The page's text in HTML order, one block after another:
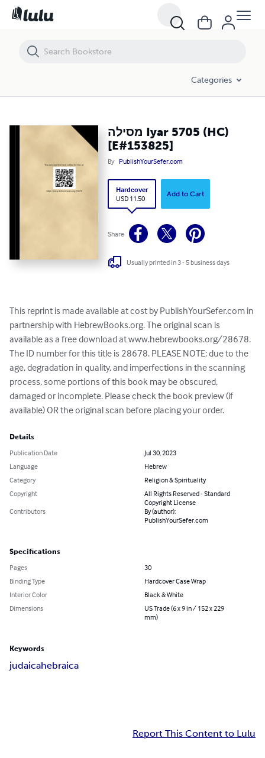
Categories
מסילה Iyar 5705 (HC)
[E#153825]
By PublishYourSefer.com
Hardcover
USD 11.50
Add to Cart
Share
Usually printed in 3 - 5 business days
This reprint is made available at cost by PublishYourSefer.com in
partnership with HebrewBooks.org. The original scan is
available as a free download at www.hebrewbooks.org/28678.
The ID number for this title is 28678. PLEASE NOTE: due to the
age, degradation in quality, and imperfections in the scanning
process, some portions of this book may be obscured,
damaged or incomplete. Please check the book preview (if
available) OR the original scan before placing your order.
Details
Publication Date
Jul 30, 2023
Language
Hebrew
Category
Religion & Spirituality
Copyright
All Rights Reserved - Standard
Copyright License
Contributors
By (author):
PublishYourSefer.com
Specifications
Pages
30
Binding Type
Hardcover Case Wrap
Interior Color
Black & White
Dimensions
US Trade (6 x 9 in / 152 x 229
mm)
Keywords
judaicahebraica
Report This Content to Lulu